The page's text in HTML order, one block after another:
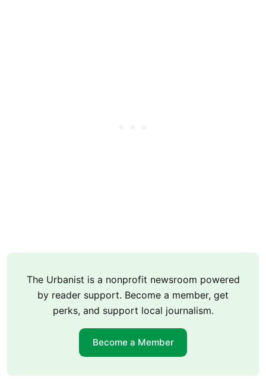
The Urbanist is a nonprofit newsroom powered
by reader support. Become a member, get
perks, and support local journalism.
Become a Member